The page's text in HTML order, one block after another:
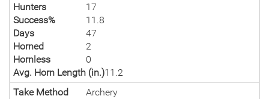
Hunters
17
Success%
11.8
Days
47
Horned
2
Hornless
0
Avg. Horn Length (in.)11.2
Take Method
Archery